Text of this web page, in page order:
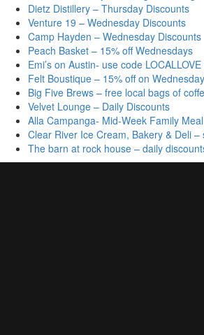
Dietz Distillery – Thursday Discounts
Venture 19 – Wednesday Discounts
Camp Hayden – Wednesday Discounts
Peach Basket – 15% off Wednesdays
Emi’s on Austin- use code
Felt Boustique – 15% off on
Big Five Brews – free local bags of
Velvet Lounge – Daily Discounts
Alla Campanga- Mid-Week Family
Clear River Ice Cream, Bakery & Deli
The barn at rock house – daily